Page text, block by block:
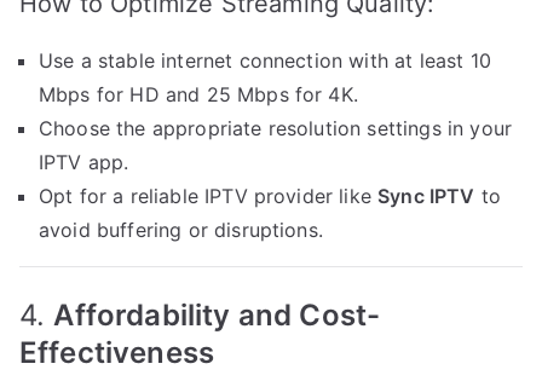
Use a stable internet connection with at least 10
Mbps for HD and 25 Mbps for 4K.
Choose the appropriate resolution settings in your
IPTV app.
Opt for a reliable IPTV provider like Sync IPTV to
avoid buffering or disruptions.
4.Affordability and Cost-
Effectiveness